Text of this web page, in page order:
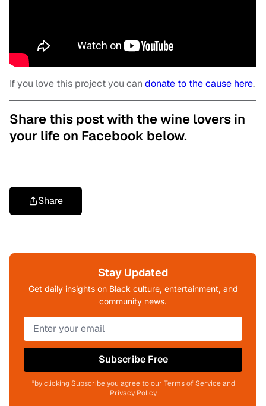
If you love this project you can donate to the cause here.
Share this post with the wine lovers in
your life on Facebook below.
Share
Stay Updated
Get daily insights on Black culture, entertainment, and
community news.
Subscribe Free
*by clicking Subscribe you agree to our Terms of Service and
Privacy Policy